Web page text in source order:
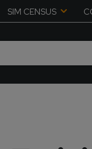
SIM CENSUS